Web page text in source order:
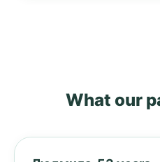
What our